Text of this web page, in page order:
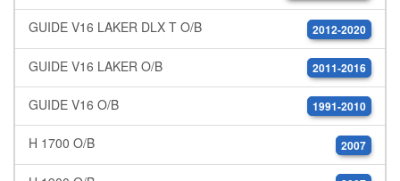
GUIDE V16 LAKER DLX T O/B 2012-2020
GUIDE V16 LAKER O/B 2011-2016
GUIDE V16 O/B 1991-2010
H 1700 O/B 2007